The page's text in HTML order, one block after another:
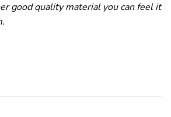
good quality material you can feel it